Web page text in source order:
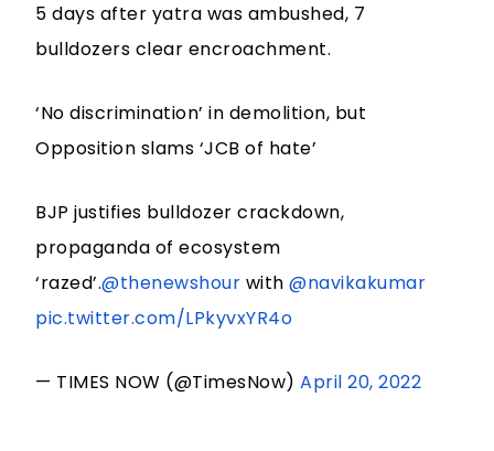
5 days after yatra was ambushed, 7
bulldozers clear encroachment.
‘No discrimination’ in demolition, but
Opposition slams ‘JCB of hate’
BJP justifies bulldozer crackdown,
propaganda of ecosystem
‘razed’.@thenewshour with@navikakumar
pic.twitter.com/LPkyvxYR4o
— TIMES NOW (@TimesNow)April 20, 2022